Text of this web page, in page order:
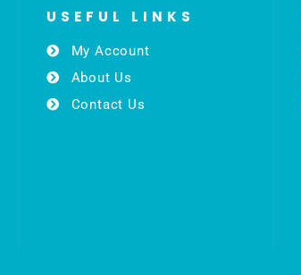
USEFUL LINKS
My Account
About Us
Contact Us